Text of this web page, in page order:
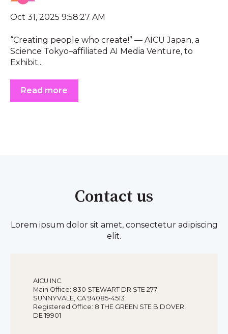
Oct 31, 2025 9:58:27 AM
“Creating people who create!” — AICU Japan, a
Science Tokyo–affiliated AI Media Venture, to
Exhibit...
Read more
Contact us
Lorem ipsum dolor sit amet, consectetur adipiscing
elit.
AICU INC.
Main Office: 830 STEWART DR STE 277
SUNNYVALE, CA 94085-4513
Registered Office: 8 THE GREEN STE B DOVER,
DE 19901